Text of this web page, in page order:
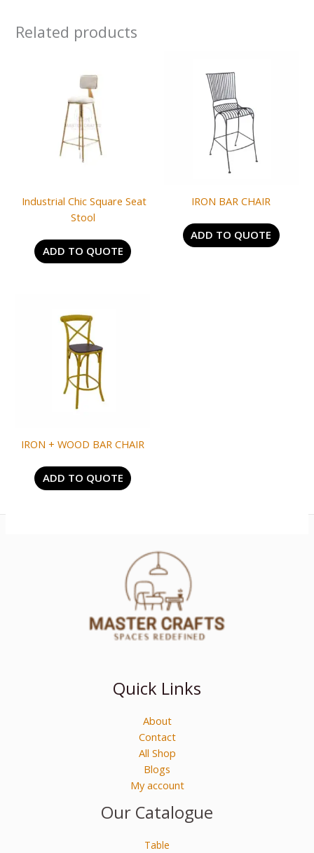
Related products
Industrial Chic Square Seat
Stool
ADD TO QUOTE
IRON BAR CHAIR
ADD TO QUOTE
IRON + WOOD BAR CHAIR
ADD TO QUOTE
Quick Links
About
Contact
All Shop
Blogs
My account
Our Catalogue
Table